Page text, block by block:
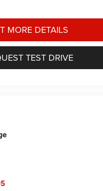
MORE DETAILS
TEST DRIVE